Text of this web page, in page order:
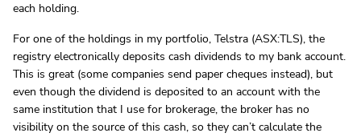
each holding.
For one of the holdings in my portfolio, Telstra (ASX:TLS), the
registry electronically deposits cash dividends to my bank account.
This is great (some companies send paper cheques instead), but
even though the dividend is deposited to an account with the
same institution that I use for brokerage, the broker has no
visibility on the source of this cash, so they can’t calculate the